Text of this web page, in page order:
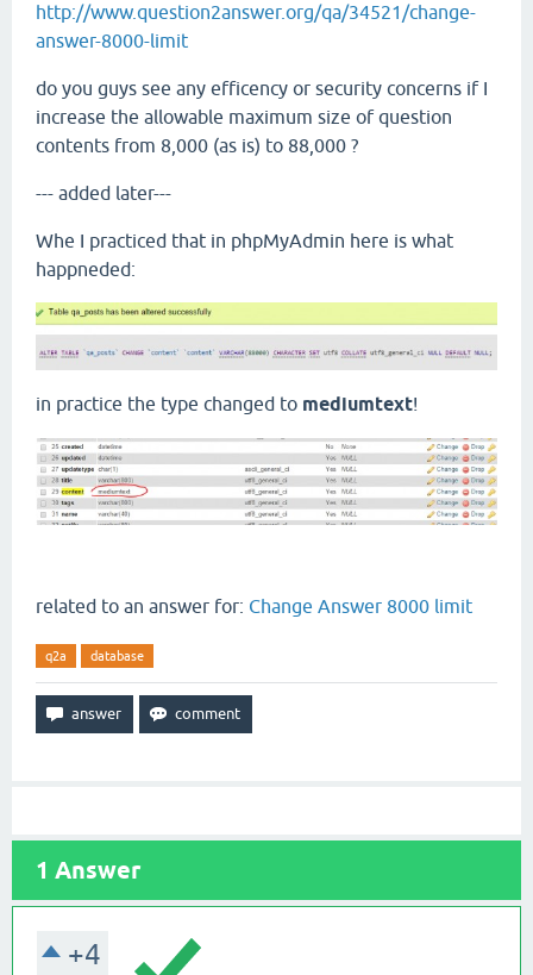
http://www.question2answer.org/qa/34521/change-
answer-8000-limit
do you guys see any efficency or security concerns if I
increase the allowable maximum size of question
contents from 8,000 (as is) to 88,000 ?
--- added later---
Whe I practiced that in phpMyAdmin here is what
happneded:
in practice the type changed to mediumtext!
related to an answer for: Change Answer 8000 limit
q2a database
1 Answer
+4